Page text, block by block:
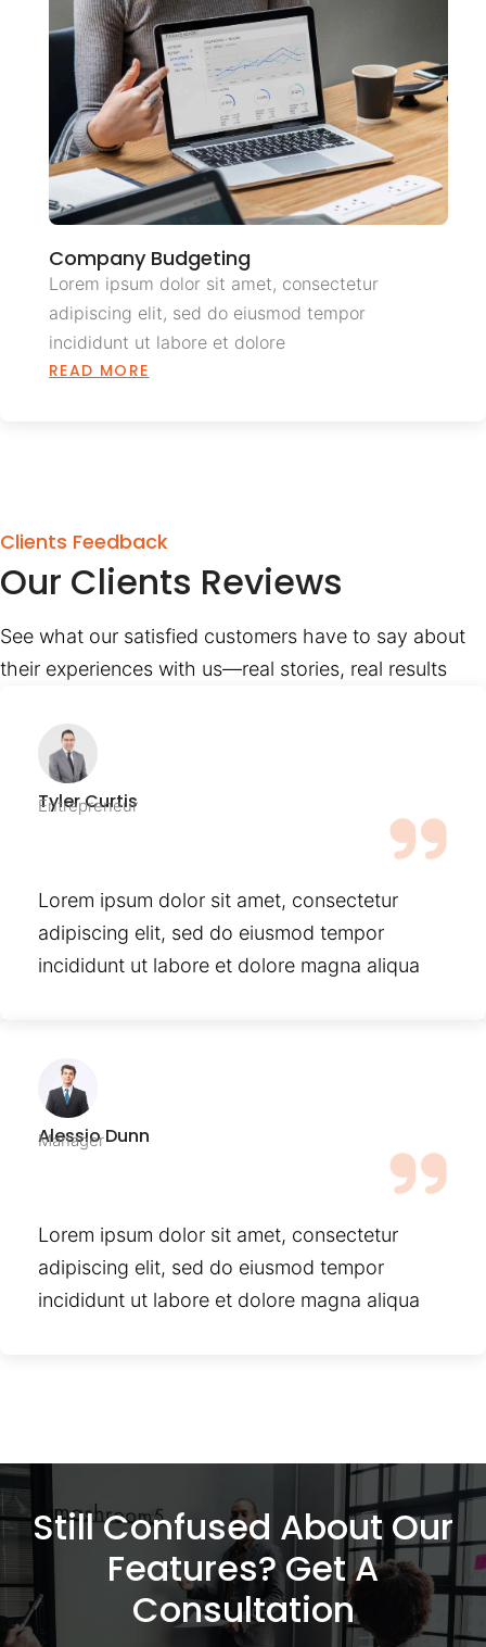
Company Budgeting
Lorem ipsum dolor sit amet, consectetur
adipiscing elit, sed do eiusmod tempor
incididunt ut labore et dolore
READ MORE
Clients Feedback
Our Clients Reviews
See what our satisfied customers have to say about
their experiences with us—real stories, real results
Tyler Curtis
Entrepreneur
Lorem ipsum dolor sit amet, consectetur
adipiscing elit, sed do eiusmod tempor
incididunt ut labore et dolore magna aliqua
Alessio Dunn
Manager
Lorem ipsum dolor sit amet, consectetur
adipiscing elit, sed do eiusmod tempor
incididunt ut labore et dolore magna aliqua
Still Confused About Our
Features? Get A
Consultation